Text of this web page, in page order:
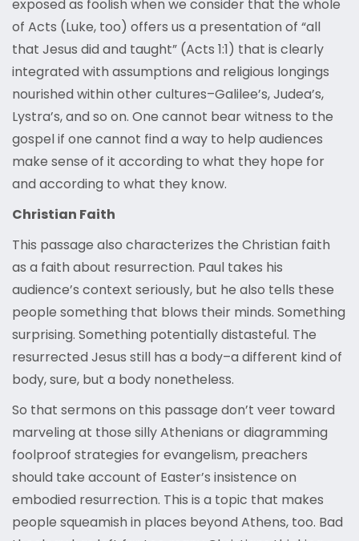
exposed as foolish when we consider that the whole
of Acts (Luke, too) offers us a presentation of “all
that Jesus did and taught” (Acts 1:1) that is clearly
integrated with assumptions and religious longings
nourished within other cultures–Galilee’s, Judea’s,
Lystra’s, and so on. One cannot bear witness to the
gospel if one cannot find a way to help audiences
make sense of it according to what they hope for
and according to what they know.
Christian Faith
This passage also characterizes the Christian faith
as a faith about resurrection. Paul takes his
audience’s context seriously, but he also tells these
people something that blows their minds. Something
surprising. Something potentially distasteful. The
resurrected Jesus still has a body–a different kind of
body, sure, but a body nonetheless.
So that sermons on this passage don’t veer toward
marveling at those silly Athenians or diagramming
foolproof strategies for evangelism, preachers
should take account of Easter’s insistence on
embodied resurrection. This is a topic that makes
people squeamish in places beyond Athens, too. Bad